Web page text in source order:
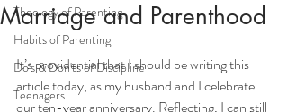
Theology of Parenting
Habits of Parenting
Do's & Don'ts of Discipline
Teenagers
Marriage and Parenthood
It’s providential that I should be writing this
article today, as my husband and I celebrate
our ten-year anniversary. Reflecting, I can still